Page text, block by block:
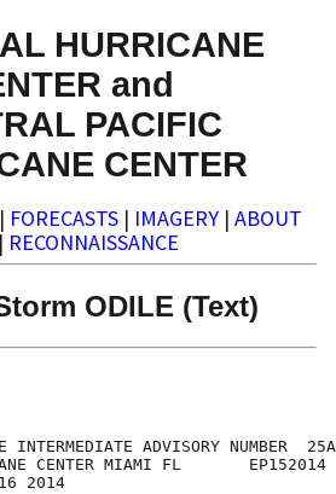
HURRICANE
and
PACIFIC
CENTER
| FORECASTS | IMAGERY | ABOUT
| RECONNAISSANCE
ODILE (Text)
INTERMEDIATE ADVISORY NUMBER  25A
CENTER MIAMI FL       EP152014
2014